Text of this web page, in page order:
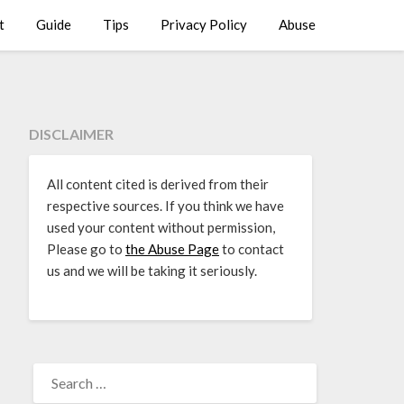
Guide Tips Privacy Policy Abuse
DISCLAIMER
All content cited is derived from their
respective sources. If you think we have
used your content without permission,
Please go to the Abuse Pageto contact
us and we will be taking it seriously.
FOR: